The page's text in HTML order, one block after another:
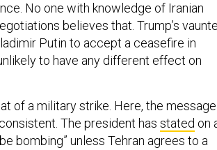
No one with knowledge of Iranian
believes that. Trump’s
Putin to accept a ceasefire in
to have any different effect on
of a military strike. Here, the message
The president has stated on
bombing” unless Tehran agrees to a